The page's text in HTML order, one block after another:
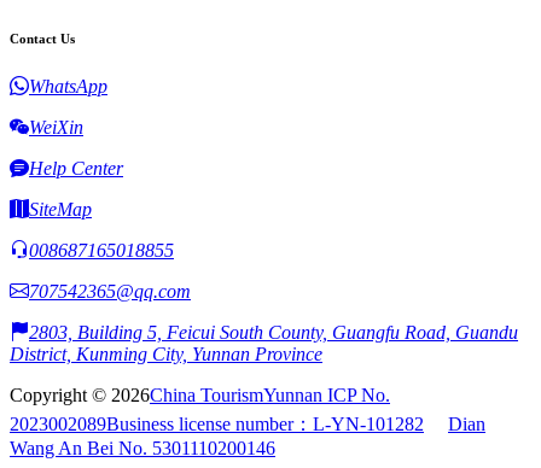
Contact Us
WhatsApp
WeiXin
Help Center
SiteMap
008687165018855
707542365@qq.com
2803, Building 5, Feicui South County, Guangfu Road, Guandu
District, Kunming City, Yunnan Province
Copyright © 2026China TourismYunnan ICP No.
2023002089Business license number：L-YN-101282
Dian
Wang An Bei No. 5301110200146